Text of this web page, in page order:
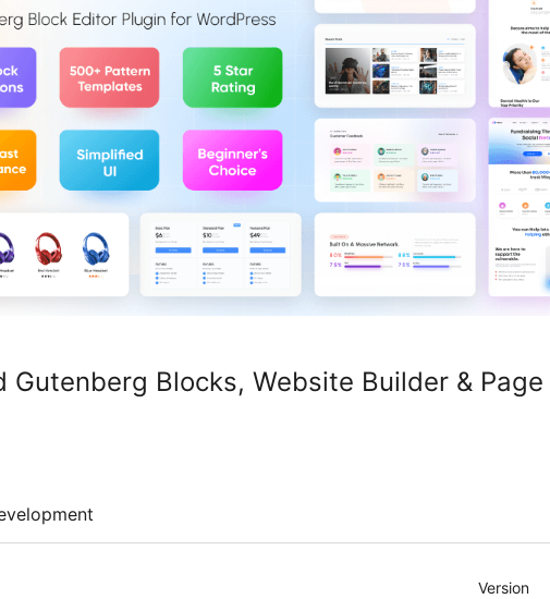
Gutenberg Blocks, Website Builder &
Meta
Version